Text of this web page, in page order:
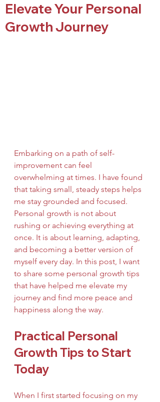
Elevate Your Personal
Growth Journey
Embarking on a path of self-
improvement can feel
overwhelming at times. I have found
that taking small, steady steps helps
me stay grounded and focused.
Personal growth is not about
rushing or achieving everything at
once. It is about learning, adapting,
and becoming a better version of
myself every day. In this post, I want
to share some personal growth tips
that have helped me elevate my
journey and find more peace and
happiness along the way.
Practical Personal
Growth Tips to Start
Today
When I first started focusing on my